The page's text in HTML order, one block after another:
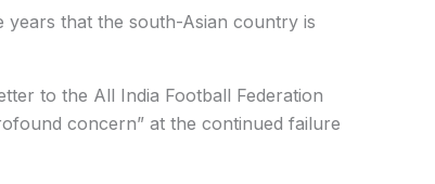
years that the south-Asian country is
to the All India Football Federation
concern” at the continued failure